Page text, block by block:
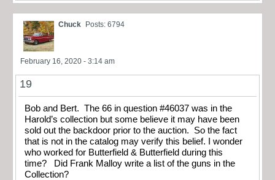
Chuck Posts: 6794
February 16, 2020 - 3:14 am
19
Bob and Bert. The 66 in question #46037 was in the
Harold’s collection but some believe it may have been
sold out the backdoor prior to the auction. So the fact
that is not in the catalog may verify this belief. I wonder
who worked for Butterfield & Butterfield during this
time? Did Frank Malloy write a list of the guns in the
Collection?